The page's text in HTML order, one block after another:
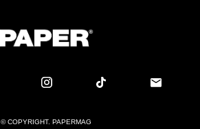
© COPYRIGHT. PAPERMAG